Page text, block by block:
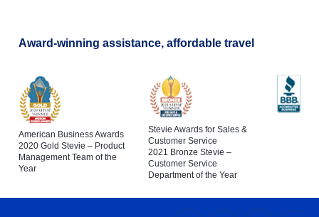
Award-winning assistance, affordable travel
American Business Awards
2020 Gold Stevie – Product
Management Team of the
Year
Stevie Awards for Sales &
Customer Service
2021 Bronze Stevie –
Customer Service
Department of the Year